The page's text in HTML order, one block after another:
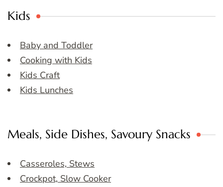
Kids
Baby and Toddler
Cooking with Kids
Kids Craft
Kids Lunches
Meals, Side Dishes, Savoury Snacks
Casseroles, Stews
Crockpot, Slow Cooker